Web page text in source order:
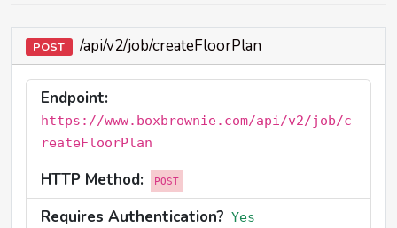
POST /api/v2/job/createFloorPlan
Endpoint:
https://www.boxbrownie.com/api/v2/job/c
reateFloorPlan
HTTP Method: POST
Requires Authentication? Yes